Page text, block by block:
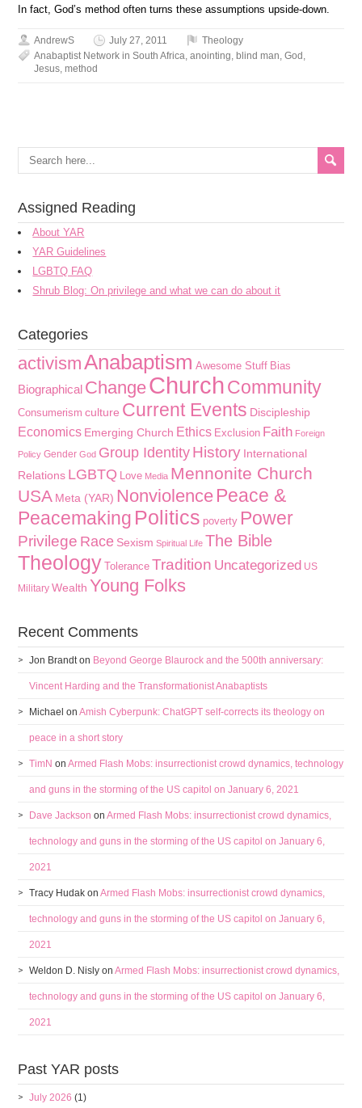
In fact, God’s method often turns these assumptions upside-down.
AndrewS July 27, 2011
Theology
Anabaptist Network in South Africa,anointing, blind man,God ,
Jesus,method
Assigned Reading
About YAR
YAR Guidelines
LGBTQ FAQ
Shrub Blog: On privilege and what we can do about it
Categories
activismAnabaptism Awesome Stuff Bias
Biographical ChangeChurchCommunity
Consumerism culture Current Events Discipleship
Economics Emerging Church Ethics Exclusion Faith Foreign
Policy Gender God Group Identity History International
Relations LGBTQ Love Media Mennonite Church
USA Meta (YAR) Nonviolence Peace &
Peacemaking Politics poverty Power
Privilege Race Sexism Spiritual Life The Bible
Theology Tolerance Tradition Uncategorized US
Military Wealth Young Folks
Recent Comments
Jon Brandton Beyond George Blaurock and the 500th anniversary:
Vincent Harding and the Transformationist Anabaptists
Michael onAmish Cyberpunk: ChatGPT self-corrects its theology on
peace in a short story
TimN onArmed Flash Mobs: insurrectionist crowd dynamics, technology
and guns in the storming of the US capitol on January 6, 2021
Dave Jackson onArmed Flash Mobs: insurrectionist crowd dynamics,
technology and guns in the storming of the US capitol on January 6,
2021
Tracy Hudak onArmed Flash Mobs: insurrectionist crowd dynamics,
technology and guns in the storming of the US capitol on January 6,
2021
Weldon D. Nisly onArmed Flash Mobs: insurrectionist crowd dynamics,
technology and guns in the storming of the US capitol on January 6,
2021
Past YAR posts
July 2026 (1)